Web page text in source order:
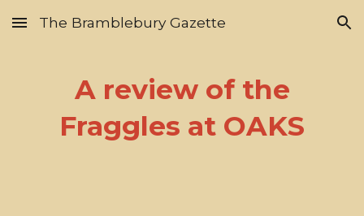
Skip to main content Skip to navigation
The Bramblebury Gazette
A review of the
Fraggles at OAKS